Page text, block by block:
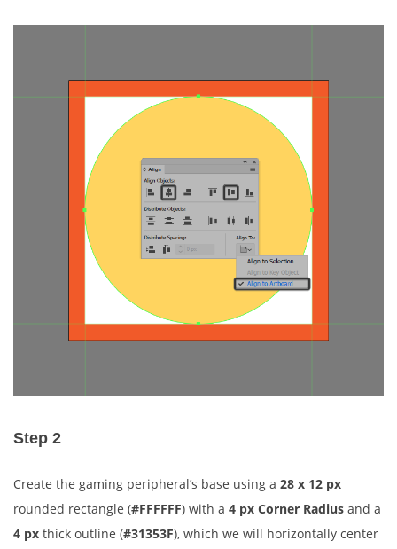
Step 2
Create the gaming peripheral’s base using a 28 x 12 px
rounded rectangle (#FFFFFF) with a 4 px Corner Radius and a
4 px thick outline (#31353F), which we will horizontally center